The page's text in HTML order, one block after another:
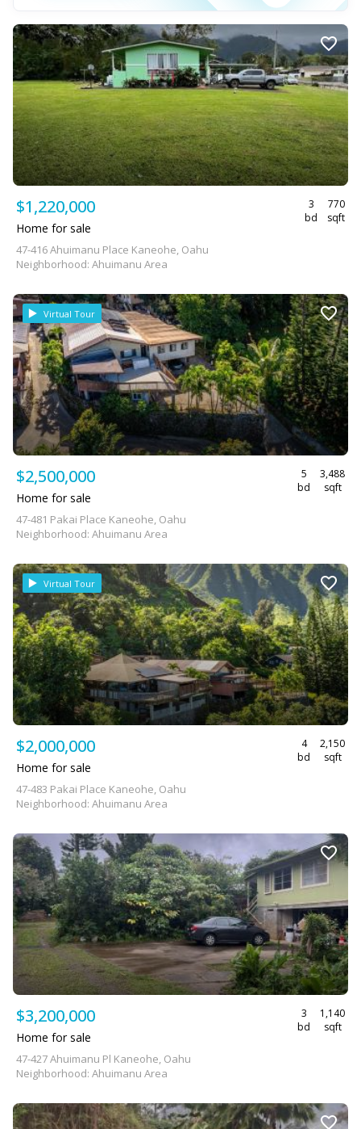
$1,220,000
3
bd
770
sqft
Home for sale
47-416 Ahuimanu Place Kaneohe, Oahu
Neighborhood: Ahuimanu Area
Virtual Tour
$2,500,000
5
bd
3,488
sqft
Home for sale
47-481 Pakai Place Kaneohe, Oahu
Neighborhood: Ahuimanu Area
Virtual Tour
$2,000,000
4
bd
2,150
sqft
Home for sale
47-483 Pakai Place Kaneohe, Oahu
Neighborhood: Ahuimanu Area
$3,200,000
3
bd
1,140
sqft
Home for sale
47-427 Ahuimanu Pl Kaneohe, Oahu
Neighborhood: Ahuimanu Area